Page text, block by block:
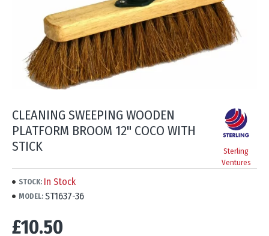
CLEANING SWEEPING WOODEN
PLATFORM BROOM 12" COCO WITH
STICK
Sterling
Ventures
STOCK: In Stock
MODEL: ST1637-36
£10.50